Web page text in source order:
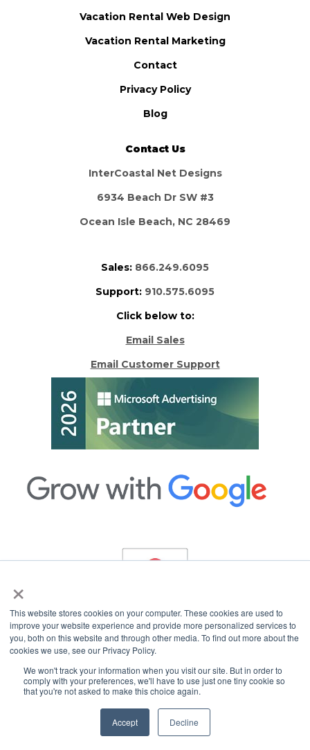
×
This website stores cookies on your computer. These cookies are used to
improve your website experience and provide more personalized services to
you, both on this website and through other media. To find out more about the
cookies we use, see our Privacy Policy.
We won't track your information when you visit our site. But in order to
comply with your preferences, we'll have to use just one tiny cookie so
that you're not asked to make this choice again.
Accept Decline
Vacation Rental Web Design
Vacation Rental Marketing
Contact
Privacy Policy
Blog
Contact Us
InterCoastal Net Designs
6934 Beach Dr SW #3
Ocean Isle Beach, NC 28469
Sales: 866.249.6095
Support: 910.575.6095
Click below to:
Email Sales
Email Customer Support
Copyright © 2026 InterCoastal Net Designs. All Rights Reserved.